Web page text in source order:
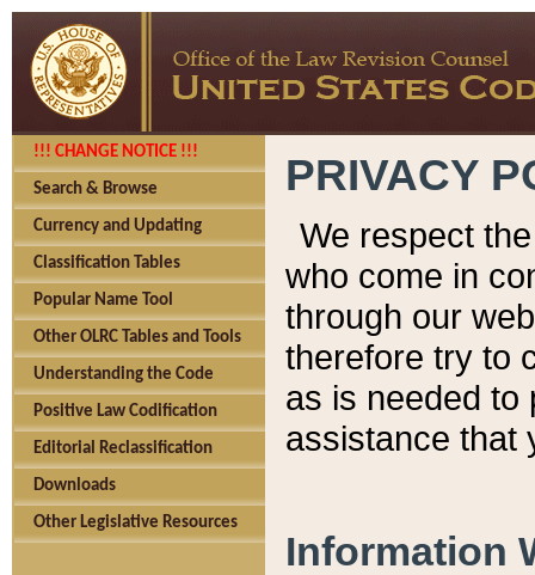
!!! CHANGE NOTICE !!!
Search & Browse
Currency and Updating
Classification Tables
Popular Name Tool
Other OLRC Tables and Tools
Understanding the Code
Positive Law Codification
Editorial Reclassification
Downloads
Other Legislative Resources
PRIVACY
We respect
who come in
through our
therefore try to
as is needed to
assistance that
Information